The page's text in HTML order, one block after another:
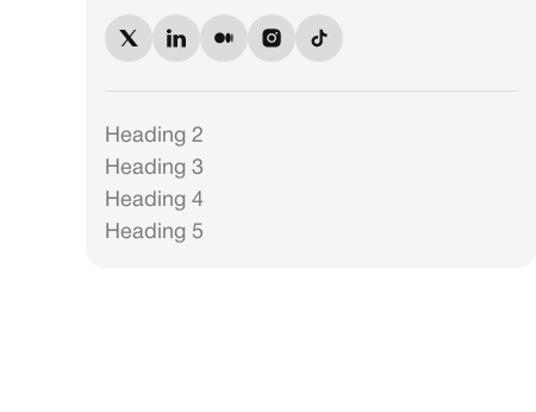
Heading 2
Heading 3
Heading 4
Heading 5